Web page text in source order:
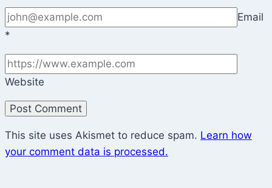
Email
*
Website
This site uses Akismet to reduce spam. Learn how
your comment data is processed.